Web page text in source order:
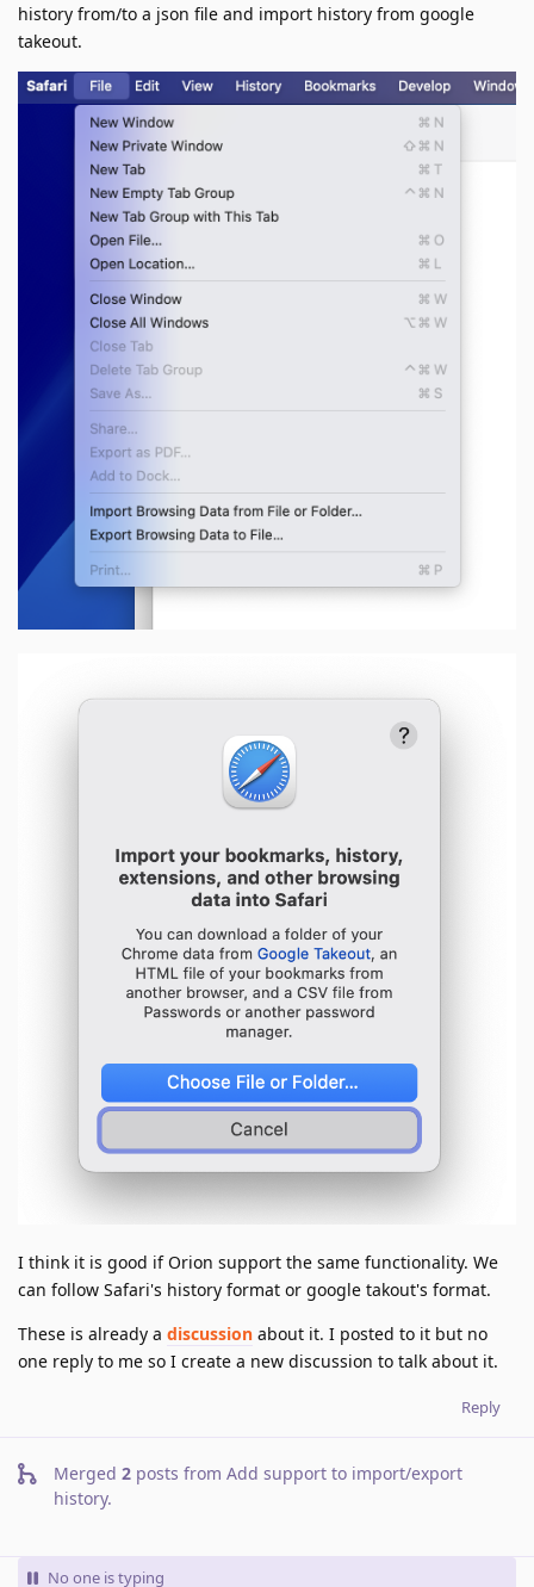
history from/to a json file and import history from google
takeout.
I think it is good if Orion support the same functionality. We
can follow Safari's history format or google takout's format.
These is already a discussion about it. I posted to it but no
one reply to me so I create a new discussion to talk about it.
Reply
Merged 2 posts from Add support to import/export
history.
No one is typing